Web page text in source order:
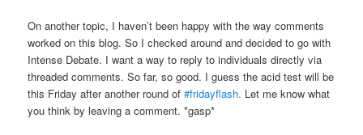
On another topic, I haven’t been happy with the way comments
worked on this blog. So I checked around and decided to go with
Intense Debate. I want a way to reply to individuals directly via
threaded comments. So far, so good. I guess the acid test will be
this Friday after another round of#fridayflash. Let me know what
you think by leaving a comment. *gasp*